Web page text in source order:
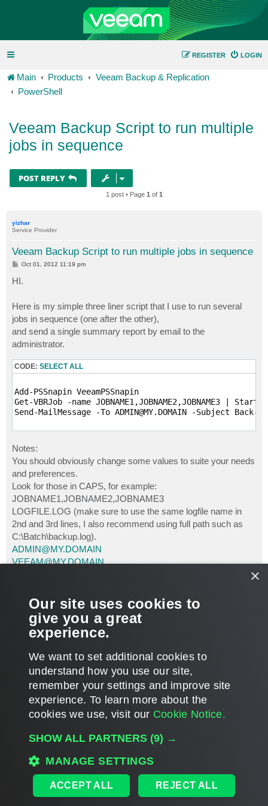
LOGIN
REGISTER
Main Products
Veeam Backup & Replication
PowerShell
Veeam Backup Script to run multiple
jobs in sequence
POST REPLY
1 post • Page 1 of 1
yizhar
Service Provider
Veeam Backup Script to run multiple jobs in sequence
P
s
t
Oct 01, 2012 11:19 pm
HI.
Here is my simple three liner script that I use to run several
jobs in sequence (one after the other),
and send a single summary report by email to the
administrator.
CODE: SELECT ALL
Add-PSSnapin VeeamPSSnapin
Get-VBRJob -name JOBNAME1,JOBNAME2,JOBNAME3 |
Send-MailMessage -To ADMIN@MY.DOMAIN -Subject
Notes:
You should obviously change some values to suite your needs
and preferences.
Look for those in CAPS, for example:
JOBNAME1,JOBNAME2,JOBNAME3
LOGFILE.LOG (make sure to use the same logfile name in
2nd and 3rd lines, I also recommend using full path such as
C:\Batch\backup.log).
ADMIN@MY.DOMAIN
VEEAM@MY.DOMAIN
Enjoy it.
Yizhar Hurwitz
New Ofek
Israel
POST REPLY
1 post • Page 1of1
Users browsing this forum: No registered users and 228 guests
MAIN
DISCLAIMER: All feature and release plans are subject to change without notice.
×
Our site uses cookies to
give you a great
experience.
We want to set additional cookies to
understand how you use our site,
remember your settings and improve site
experience. ​To learn more about the
cookies we use, visit our Cookie Notice.
SHOW ALL PARTNERS (9) →
MANAGE SETTINGS
ACCEPT ALL REJECT ALL